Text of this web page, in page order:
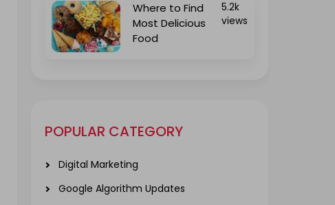
Where to Find
Most Delicious
Food
5.2k
views
POPULAR CATEGORY
Digital Marketing
Google Algorithm Updates